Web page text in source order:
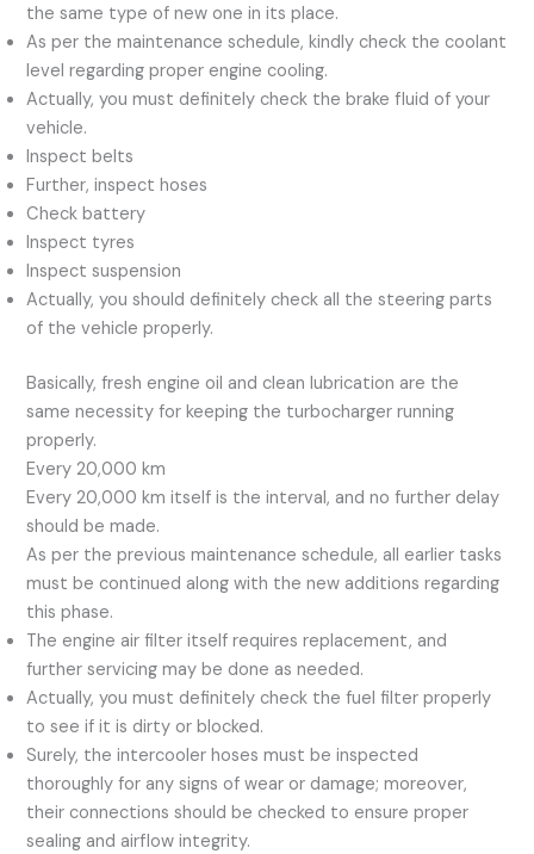
the same type of new one in its place.
As per the maintenance schedule, kindly check the coolant
level regarding proper engine cooling.
Actually, you must definitely check the brake fluid of your
vehicle.
Inspect belts
Further, inspect hoses
Check battery
Inspect tyres
Inspect suspension
Actually, you should definitely check all the steering parts
of the vehicle properly.
Basically, fresh engine oil and clean lubrication are the
same necessity for keeping the turbocharger running
properly.
Every 20,000 km
Every 20,000 km itself is the interval, and no further delay
should be made.
As per the previous maintenance schedule, all earlier tasks
must be continued along with the new additions regarding
this phase.
The engine air filter itself requires replacement, and
further servicing may be done as needed.
Actually, you must definitely check the fuel filter properly
to see if it is dirty or blocked.
Surely, the intercooler hoses must be inspected
thoroughly for any signs of wear or damage; moreover,
their connections should be checked to ensure proper
sealing and airflow integrity.